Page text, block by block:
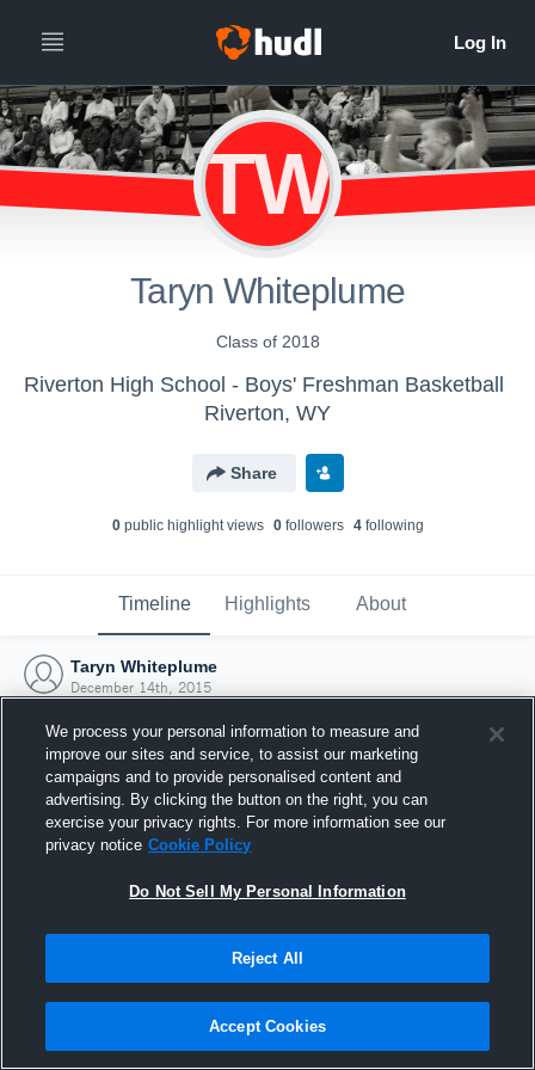
TW
Taryn Whiteplume
Class of 2018
Riverton High School - Boys' Freshman Basketball
Riverton, WY
Share
0public highlight views 0followers 4following
Timeline Highlights About
Taryn Whiteplume
December 14th, 2015
Joined Hudl
14 December 2015
We process your personal information to measure and
improve our sites and service, to assist our marketing
campaigns and to provide personalised content and
advertising. By clicking the button on the right, you can
exercise your privacy rights. For more information see our
privacy notice Cookie Policy
Do Not Sell My Personal Information
Reject All
Accept Cookies